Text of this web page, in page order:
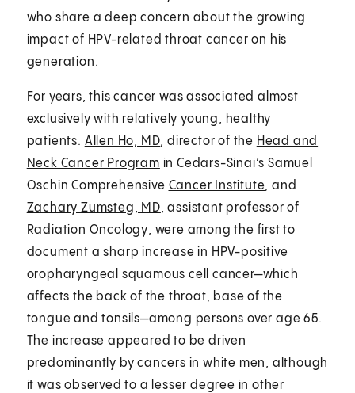
who share a deep concern about the growing
impact of HPV-related throat cancer on his
generation.
For years, this cancer was associated almost
exclusively with relatively young, healthy
patients. Allen Ho, MD, director of the Head and
Neck Cancer Program in Cedars-Sinai’s Samuel
Oschin Comprehensive Cancer Institute, and
Zachary Zumsteg, MD, assistant professor of
Radiation Oncology, were among the first to
document a sharp increase in HPV-positive
oropharyngeal squamous cell cancer—which
affects the back of the throat, base of the
tongue and tonsils—among persons over age 65.
The increase appeared to be driven
predominantly by cancers in white men, although
it was observed to a lesser degree in other